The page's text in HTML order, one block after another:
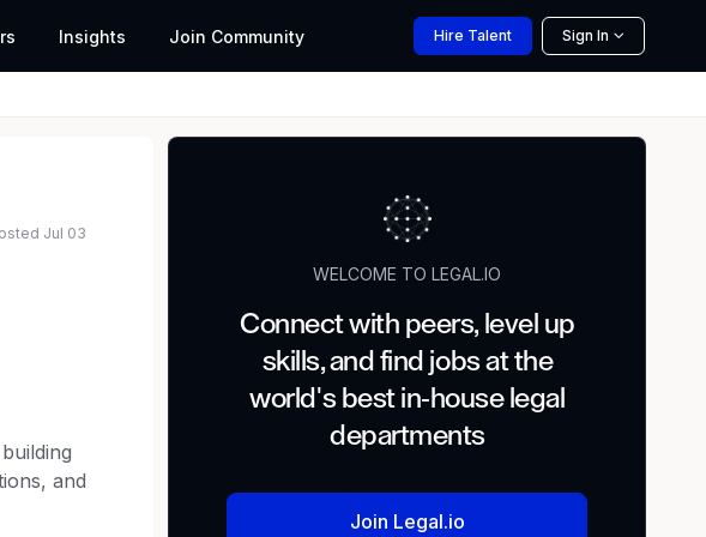
Insights Join Community Hire Talent Sign In
Jul 03
and
WELCOME TO LEGAL.IO
Connect with peers, level up
skills, and find jobs at the
world's best in-house legal
departments
Join Legal.io